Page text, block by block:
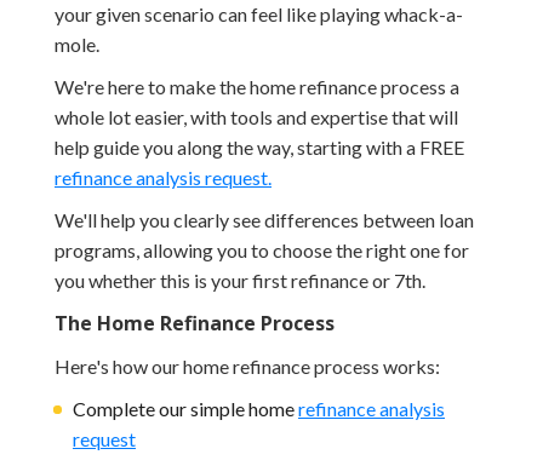
your given scenario can feel like playing whack-a-
mole.
We're here to make the home refinance process a
whole lot easier, with tools and expertise that will
help guide you along the way, starting with a FREE
refinance analysis request.
We'll help you clearly see differences between loan
programs, allowing you to choose the right one for
you whether this is your first refinance or 7th.
The Home Refinance Process
Here's how our home refinance process works:
Complete our simple homerefinance analysis
request